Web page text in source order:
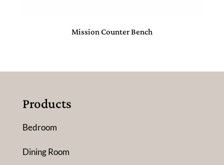
Mission Counter Bench
Products
Bedroom
Dining Room